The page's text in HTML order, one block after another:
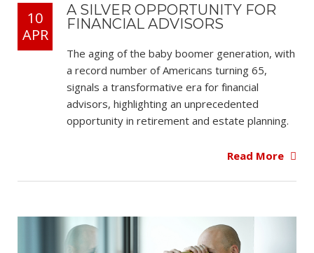
10
APR
A SILVER OPPORTUNITY FOR
FINANCIAL ADVISORS
The aging of the baby boomer generation, with
a record number of Americans turning 65,
signals a transformative era for financial
advisors, highlighting an unprecedented
opportunity in retirement and estate planning.
Read More